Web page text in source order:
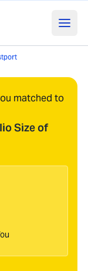
matched to
Size of